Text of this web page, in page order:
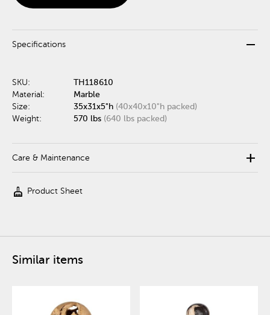
Specifications remove
SKU:
TH118610
Material:
Marble
Size:
35x31x5"h (40x40x10"h packed)
Weight:
570 lbs (640 lbs packed)
Care & Maintenance add
cleaning_services Product Sheet
Similar items